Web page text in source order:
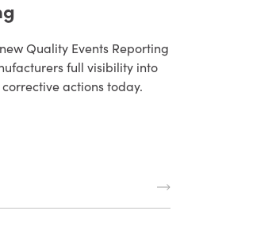
Quality Events Reporting
full visibility into
actions today.